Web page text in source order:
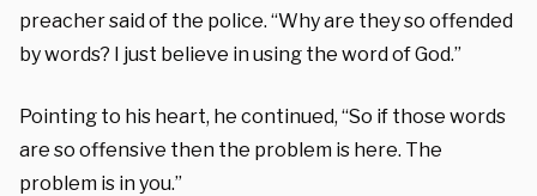
preacher said of the police. “Why are they so offended
by words? I just believe in using the word of God.”
Pointing to his heart, he continued, “So if those words
are so offensive then the problem is here. The
problem is in you.”